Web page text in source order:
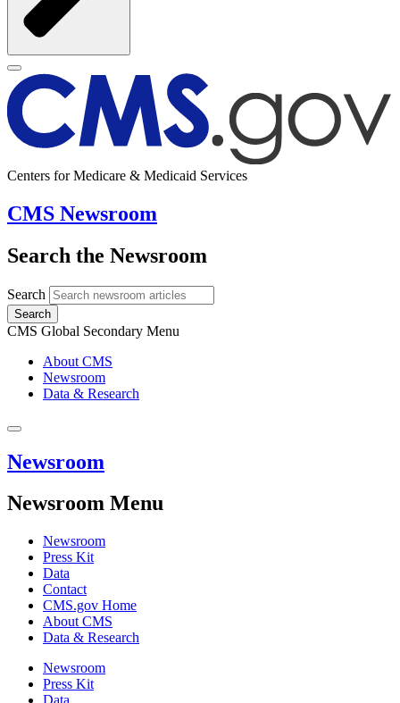
Centers for Medicare & Medicaid Services
CMS Newsroom
Search the Newsroom
Search
Search
CMS Global Secondary Menu
About CMS
Newsroom
Data & Research
Newsroom
Newsroom Menu
Newsroom
Press Kit
Data
Contact
CMS.gov Home
About CMS
Data & Research
Newsroom
Press Kit